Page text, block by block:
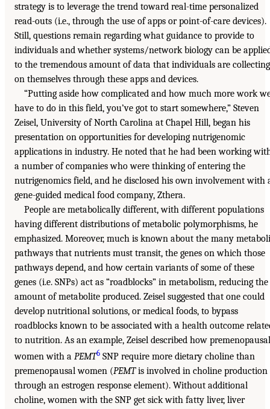
strategy is to leverage the trend toward real-time personalized
read-outs (i.e., through the use of apps or point-of-care devices).
Still, questions remain regarding what guidance to provide to
individuals and whether systems/network biology can be
to the tremendous amount of data that individuals are collecting
on themselves through these apps and devices.
“Putting aside how complicated and how much more work
have to do in this field, you’ve got to start somewhere,” Steven
Zeisel, University of North Carolina at Chapel Hill, began his
presentation on opportunities for developing nutrigenomic
applications in industry. He noted that he had been working
a number of companies who were thinking of entering the
nutrigenomics field, and he disclosed his own involvement with
gene-guided medical food company, Zthera.
People are metabolically different, with different populations
having different distributions of metabolic polymorphisms, he
emphasized. Moreover, much is known about the many
pathways that nutrients must transit, the genes on which those
pathways depend, and how certain variants of some of these
genes (i.e. SNPs) act as “roadblocks” in metabolism, reducing the
amount of metabolite produced. Zeisel suggested that one could
develop nutritional solutions, or medical foods, to bypass
roadblocks known to be associated with a health outcome
to nutrition. As an example, Zeisel described how premenopausal
women with a PEMT6 SNP require more dietary choline than
premenopausal women (PEMTis involved in choline production
through an estrogen response element). Without additional
choline, women with the SNP get sick with fatty liver, liver